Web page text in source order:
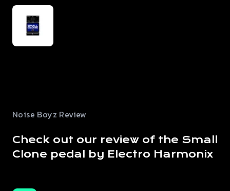
Noise Boyz Review
Check out our review of the Small
Clone pedal by Electro Harmonix